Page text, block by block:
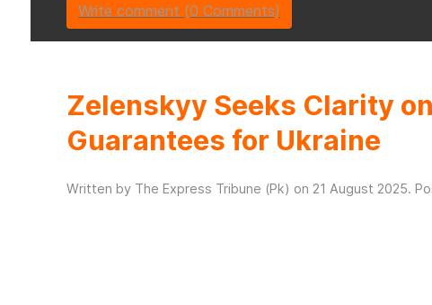
Write comment (0 Comments)
Zelenskyy Seeks Clarity
Guarantees for Ukraine
Written by The Express Tribune (Pk) on 21 August 2025.